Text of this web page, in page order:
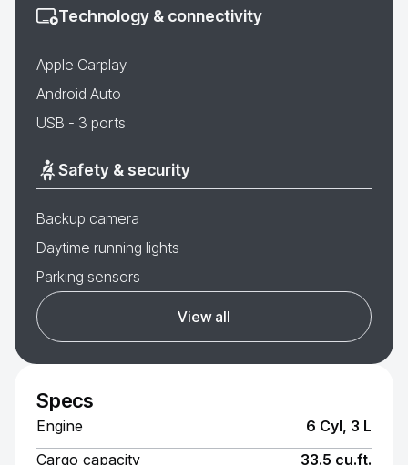
Technology & connectivity
Apple Carplay
Android Auto
USB - 3 ports
Safety & security
Backup camera
Daytime running lights
Parking sensors
View all
Specs
Engine
6 Cyl, 3 L
Cargo capacity
33.5 cu.ft.